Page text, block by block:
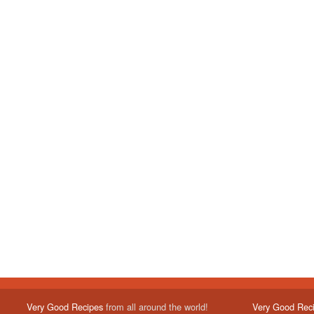
Very Good Recipesfrom all around the world!
Very Good